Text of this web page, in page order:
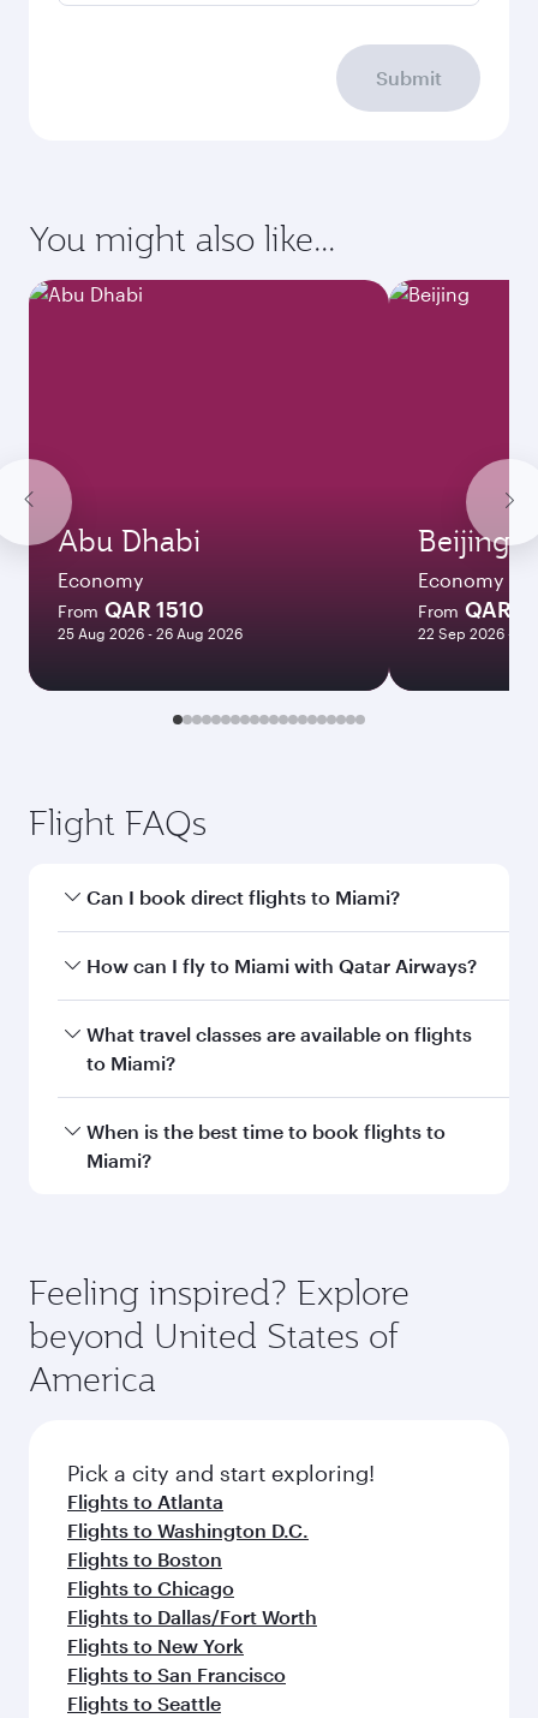
Submit
You might also like...
Abu Dhabi
Economy
From QAR 1510
25 Aug 2026 - 26 Aug 2026
Beijing
Economy
From QAR
22 Sep 2026 - 29
Flight FAQs
Can I book direct flights to Miami?
Yes, Qatar Airways operates direct flights to
How can I fly to Miami with Qatar Airways?
You can fly directly to Miami with Qatar Airways.
Connect to over 160 destinations via Doha,
What travel classes are available on flights
to Miami?
Travel class availability depends on the route
and operating airline. On flights operated by
check the flight details at the time of booking.
When is the best time to book flights to
Miami?
depend on seasonal demand, route popularity
and availability of travel classes.
Feeling inspired? Explore
beyond United States of
America
Pick a city and start exploring!
Flights to Atlanta
Flights to Washington D.C.
Flights to Boston
Flights to Chicago
Flights to Dallas/Fort Worth
Flights to New York
Flights to San Francisco
Flights to Seattle